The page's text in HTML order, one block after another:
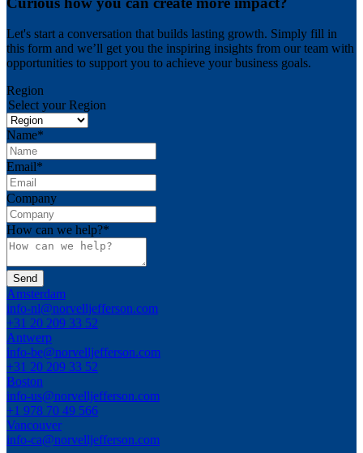
Let's start a conversation that builds lasting growth. Simply fill in
this form and we’ll get you the inspiring insights from our team with
opportunities to support you to achieve your business goals.
Region
Select your Region
Name*
Email*
Company
How can we help?*
Amsterdam
info-nl@norvelljefferson.com
+31 20 209 33 52
Antwerp
info-be@norvelljefferson.com
+31 20 209 33 52
Boston
info-us@norvelljefferson.com
+1 978 70 49 566
Vancouver
info-ca@norvelljefferson.com